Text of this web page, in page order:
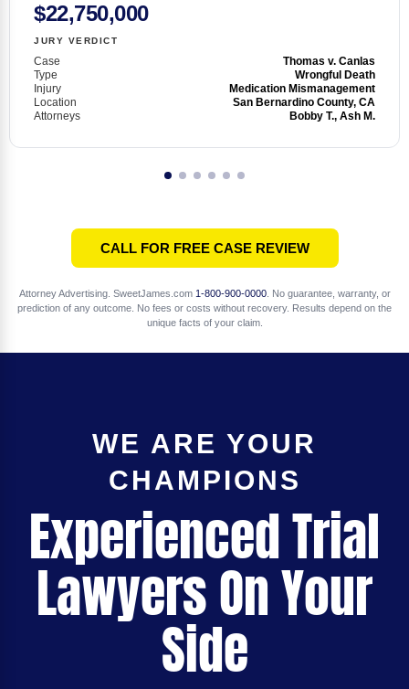
$22,750,000
JURY VERDICT
Case
Thomas v. Canlas
Type
Wrongful Death
Injury
Medication Mismanagement
Location
San Bernardino County, CA
Attorneys
Bobby T., Ash M.
CALL FOR FREE CASE REVIEW
Attorney Advertising. SweetJames.com 1-800-900-0000. No guarantee, warranty, or
prediction of any outcome. No fees or costs without recovery. Results depend on the
unique facts of your claim.
WE ARE YOUR
CHAMPIONS
Experienced Trial
Lawyers On Your
Side